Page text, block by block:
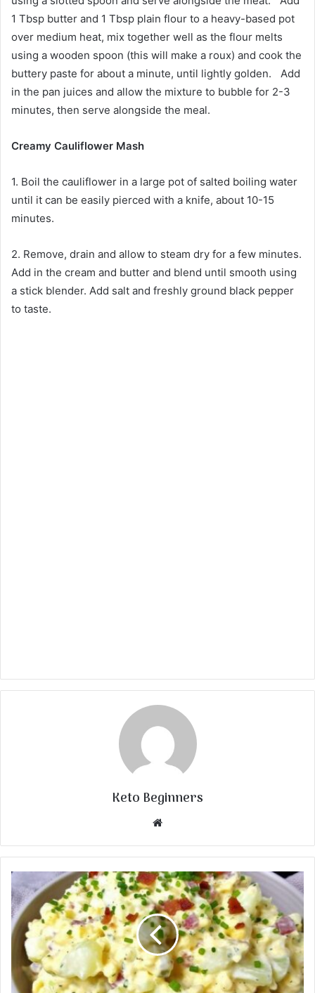
1 Tbsp butter and 1 Tbsp plain flour to a heavy-based pot
over medium heat, mix together well as the flour melts
using a wooden spoon (this will make a roux) and cook the
buttery paste for about a minute, until lightly golden. Add
in the pan juices and allow the mixture to bubble for 2-3
minutes, then serve alongside the meal.
Creamy Cauliflower Mash
1. Boil the cauliflower in a large pot of salted boiling water
until it can be easily pierced with a knife, about 10-15
minutes.
2. Remove, drain and allow to steam dry for a few minutes.
Add in the cream and butter and blend until smooth using
a stick blender. Add salt and freshly ground black pepper
to taste.
Keto Beginners
Website